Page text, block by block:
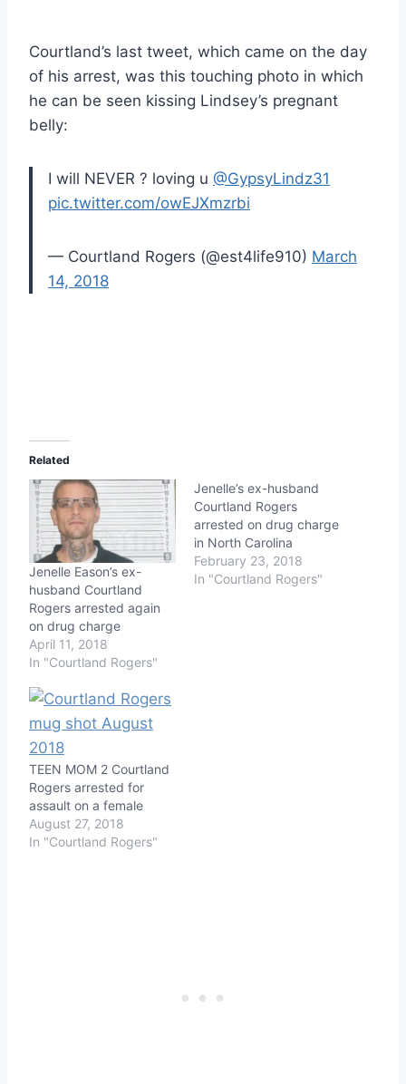
Courtland’s last tweet, which came on the day
of his arrest, was this touching photo in which
he can be seen kissing Lindsey’s pregnant
belly:
I will NEVER ? loving u @GypsyLindz31
pic.twitter.com/owEJXmzrbi
— Courtland Rogers (@est4life910) March
14, 2018
Related
Jenelle Eason’s ex-
husband Courtland
Rogers arrested again
on drug charge
April 11, 2018
In "Courtland Rogers"
Jenelle’s ex-husband
Courtland Rogers
arrested on drug charge
in North Carolina
February 23, 2018
In "Courtland Rogers"
TEEN MOM 2 Courtland
Rogers arrested for
assault on a female
August 27, 2018
In "Courtland Rogers"